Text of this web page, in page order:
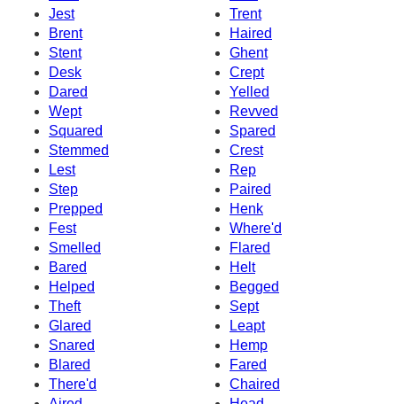
Jest
Trent
Brent
Haired
Stent
Ghent
Desk
Crept
Dared
Yelled
Wept
Revved
Squared
Spared
Stemmed
Crest
Lest
Rep
Step
Paired
Prepped
Henk
Fest
Where'd
Smelled
Flared
Bared
Helt
Helped
Begged
Theft
Sept
Glared
Leapt
Snared
Hemp
Blared
Fared
There'd
Chaired